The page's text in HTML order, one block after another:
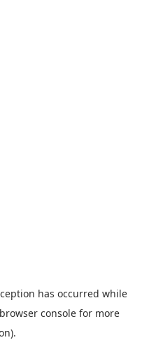
has occurred while
browser consolefor more